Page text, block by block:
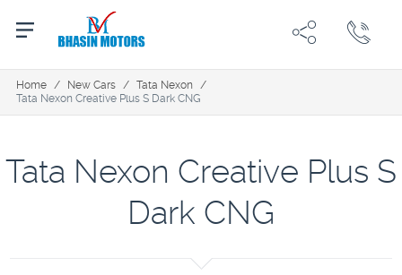
Home / New Cars / Tata Nexon /
Tata Nexon Creative Plus S Dark CNG
Tata Nexon Creative Plus S
Dark CNG